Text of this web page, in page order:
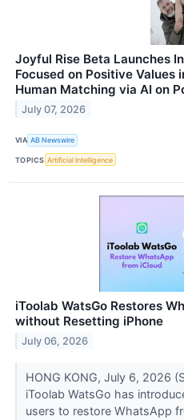
Joyful Rise Beta Launches
Focused on Positive Values
Human Matching via AI on
July 07, 2026
VIA AB Newswire
TOPICS Artificial Intelligence
iToolab WatsGo Restores
without Resetting iPhone
July 06, 2026
HONG KONG, July 6, 2026
iToolab WatsGo has
users to restore WhatsApp